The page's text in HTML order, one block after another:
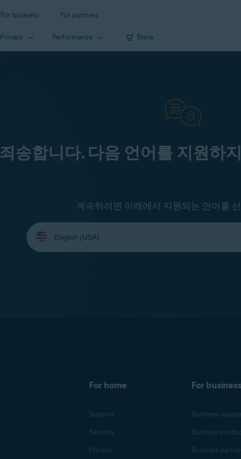
For business For partners
Privacy Performance Store
죄송합니다. 다음 언어를 지원하
계속하려면 아래에서 지원되는 언어를
Select
your
language:
For home
Support
Security
Privacy
For business
Business
Business
Business